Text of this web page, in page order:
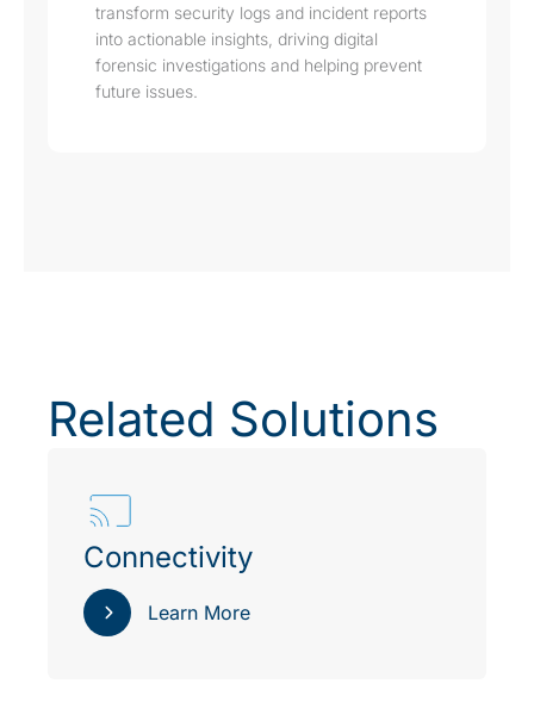
transform security logs and incident reports
into actionable insights, driving digital
forensic investigations and helping prevent
future issues.
Related Solutions
Connectivity
Learn More